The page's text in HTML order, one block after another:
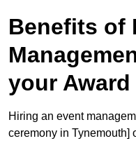
Benefits of
your
Hiring an event
ceremony in Tynemouth]